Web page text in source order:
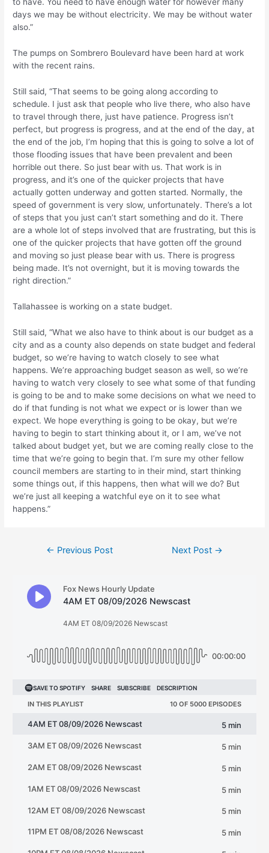
to have. You need to have enough water for however many
days we may be without electricity. We may be without water
also.”
The pumps on Sombrero Boulevard have been hard at work
with the recent rains.
Still said, “That seems to be going along according to
schedule. I just ask that people who live there, who also have
to travel through there, just have patience. Progress isn’t
perfect, but progress is progress, and at the end of the day, at
the end of the job, I’m hoping that this is going to solve a lot of
those flooding issues that have been prevalent and been
horrible out there. So just bear with us. That work is in
progress, and it’s one of the quicker projects that have
actually gotten underway and gotten started. Normally, the
speed of government is very slow, unfortunately. There’s a lot
of steps that you just can’t start something and do it. There
are a whole lot of steps involved that are frustrating, but this is
one of the quicker projects that have gotten off the ground
and moving so just please bear with us. There is progress
being made. It’s not overnight, but it is moving towards the
right direction.”
Tallahassee is working on a state budget.
Still said, “What we also have to think about is our budget as a
city and as a county also depends on state budget and federal
budget, so we’re having to watch closely to see what
happens. We’re approaching budget season as well, so we’re
having to watch very closely to see what some of that funding
is going to be and to make some decisions on what we need to
do if that funding is not what we expect or is lower than we
expect. We hope everything is going to be okay, but we’re
having to begin to start thinking about it, or I am, we’ve not
talked about budget yet, but we are coming really close to the
time that we’re going to begin that. I’m sure my other fellow
council members are starting to in their mind, start thinking
some things out, if this happens, then what will we do? But
we’re just all keeping a watchful eye on it to see what
happens.”
← Previous Post Next Post →